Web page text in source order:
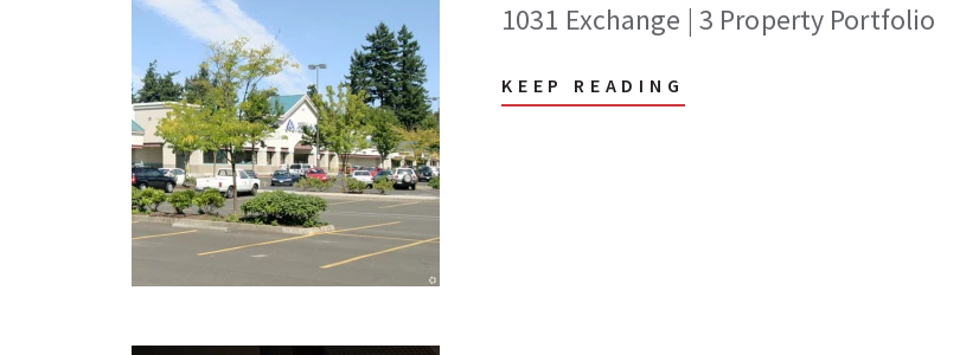
1031 Exchange | 3 Property Portfolio
KEEP READING